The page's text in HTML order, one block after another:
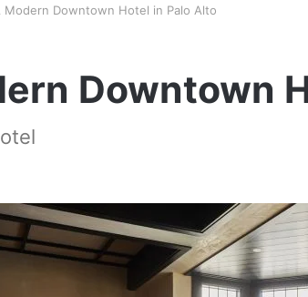
Modern Downtown Hotel in Palo Alto
Downtown